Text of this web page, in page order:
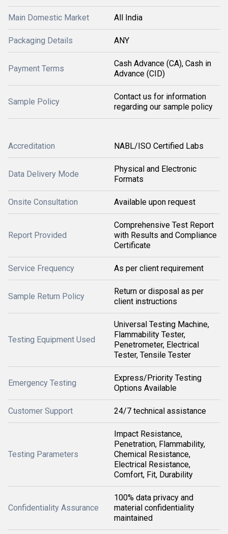
Main Domestic Market All India
Packaging Details ANY
Payment Terms
Cash Advance (CA), Cash in
Advance (CID)
Sample Policy
Contact us for information
regarding our sample policy
Accreditation NABL/ISO Certified Labs
Data Delivery Mode
Physical and Electronic
Formats
Onsite Consultation Available upon request
Report Provided
Comprehensive Test Report
with Results and Compliance
Certificate
Service Frequency As per client requirement
Sample Return Policy
Return or disposal as per
client instructions
Testing Equipment Used
Universal Testing Machine,
Flammability Tester,
Penetrometer, Electrical
Tester, Tensile Tester
Emergency Testing
Express/Priority Testing
Options Available
Customer Support 24/7 technical assistance
Testing Parameters
Impact Resistance,
Penetration, Flammability,
Chemical Resistance,
Electrical Resistance,
Comfort, Fit, Durability
Confidentiality Assurance
100% data privacy and
material confidentiality
maintained